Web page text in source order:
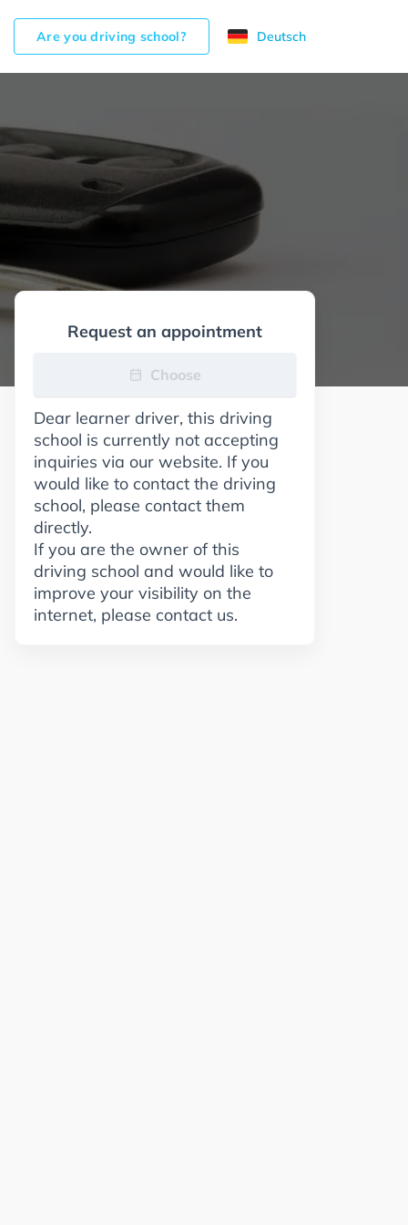
Are you driving school? Deutsch
Request an appointment
Choose
Dear learner driver, this driving
school is currently not accepting
inquiries via our website. If you
would like to contact the driving
school, please contact them
directly.
If you are the owner of this
driving school and would like to
improve your visibility on the
internet, please contact us.